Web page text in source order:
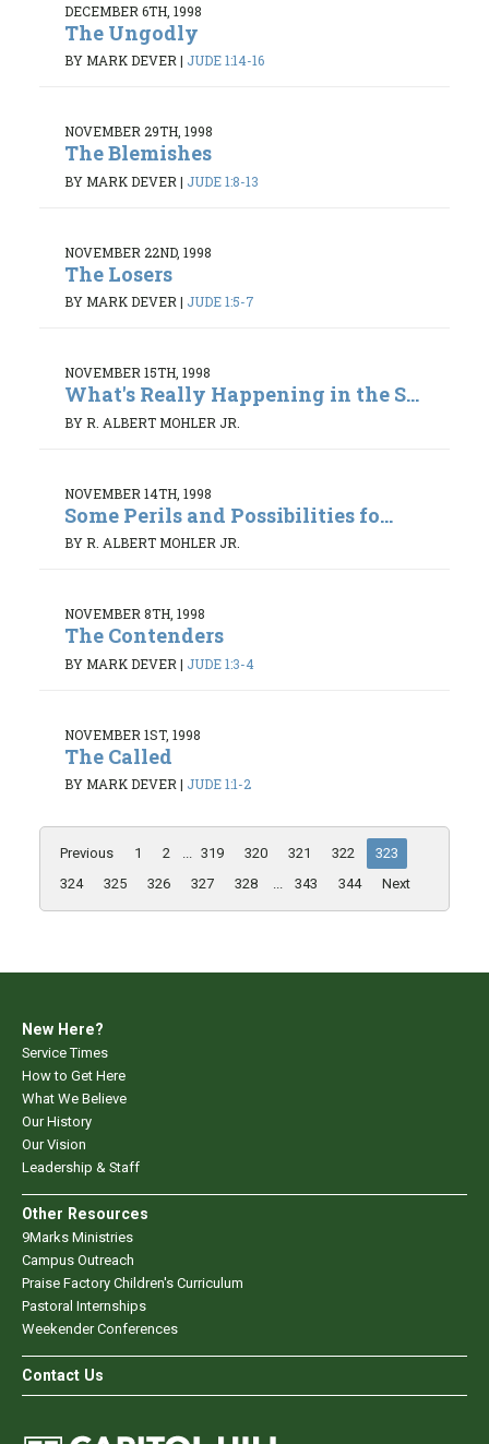
DECEMBER 6TH, 1998
The Ungodly
BY MARK DEVER | JUDE 1:14-16
NOVEMBER 29TH, 1998
The Blemishes
BY MARK DEVER | JUDE 1:8-13
NOVEMBER 22ND, 1998
The Losers
BY MARK DEVER | JUDE 1:5-7
NOVEMBER 15TH, 1998
What's Really Happening in the S...
BY R. ALBERT MOHLER JR.
NOVEMBER 14TH, 1998
Some Perils and Possibilities fo...
BY R. ALBERT MOHLER JR.
NOVEMBER 8TH, 1998
The Contenders
BY MARK DEVER | JUDE 1:3-4
NOVEMBER 1ST, 1998
The Called
BY MARK DEVER| JUDE 1:1-2
Previous 1 2 ... 319 320 321 322
323
324
325 326 327 328 ... 343 344 Next
New Here?
Service Times
How to Get Here
What We Believe
Our History
Our Vision
Leadership & Staff
Other Resources
9Marks Ministries
Campus Outreach
Praise Factory Children's Curriculum
Pastoral Internships
Weekender Conferences
Contact Us